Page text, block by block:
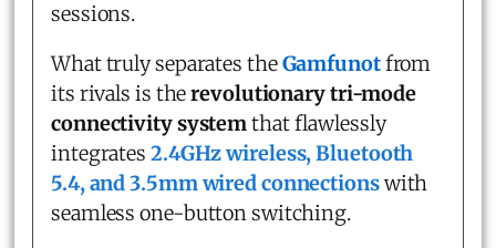
sessions.
What truly separates theGamfunotfrom
its rivals is therevolutionary tri-mode
connectivity systemthat flawlessly
integrates 2.4GHz wireless, Bluetooth
5.4, and 3.5mm wired connectionswith
seamless one-button switching.